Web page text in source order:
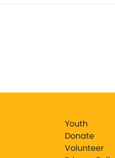
Youth
Donate
Volunteer